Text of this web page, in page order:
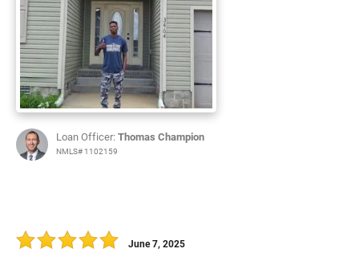
Loan Officer:Thomas Champion
NMLS# 1102159
June 7, 2025